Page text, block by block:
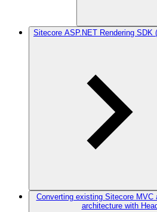
Sitecore ASP.NET Rendering SDK
Converting existing Sitecore
architecture with